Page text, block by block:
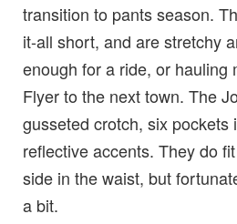
transition to pants season.
it-all short, and are stretchy
enough for a ride, or hauling
Flyer to the next town. The
gusseted crotch, six pockets
reflective accents. They do
side in the waist, but
a bit.